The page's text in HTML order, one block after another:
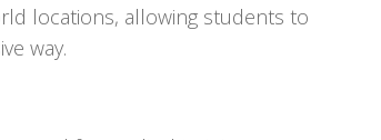
locations, allowing students to
way.